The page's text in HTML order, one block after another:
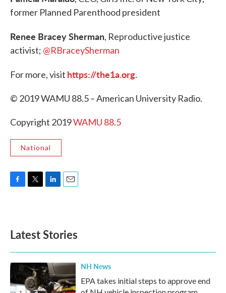
former Planned Parenthood president
Renee Bracey Sherman, Reproductive justice
activist; @RBraceySherman
For more, visit https://the1a.org.
© 2019 WAMU 88.5 – American University Radio.
Copyright 2019WAMU 88.5
National
o
k
e
d
n
Latest Stories
NH News
EPA takes initial steps to approve end